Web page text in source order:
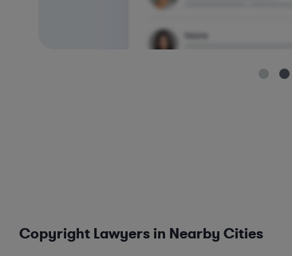
Copyright Lawyers in Nearby Cities